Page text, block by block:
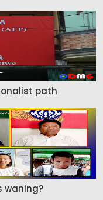
path
waning?